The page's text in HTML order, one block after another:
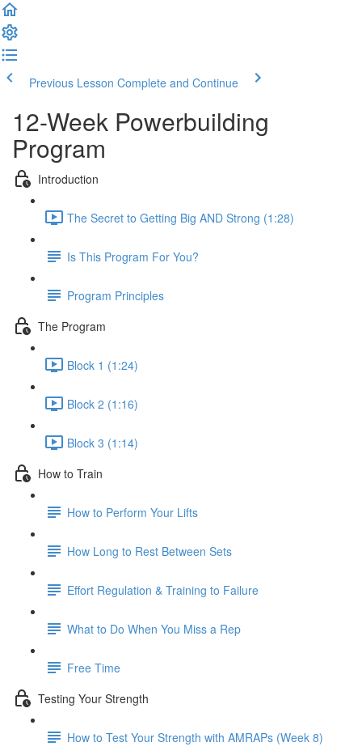
Previous Lesson Complete and Continue
12-Week Powerbuilding
Program
Introduction
The Secret to Getting Big AND Strong (1:28)
Is This Program For You?
Program Principles
The Program
Block 1 (1:24)
Block 2 (1:16)
Block 3 (1:14)
How to Train
How to Perform Your Lifts
How Long to Rest Between Sets
Effort Regulation & Training to Failure
What to Do When You Miss a Rep
Free Time
Testing Your Strength
How to Test Your Strength with AMRAPs (Week 8)